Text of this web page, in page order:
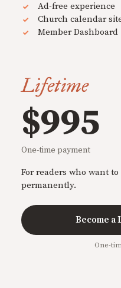
Ad-free experience
Church calendar
Member Dashboard
Lifetime
$995
One-time payment
For readers who want
permanently.
Become a
One-